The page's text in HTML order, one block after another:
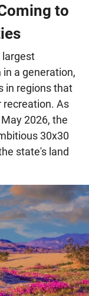
to
largest
a generation,
in regions that
recreation. As
2026, the
30x30
state's land